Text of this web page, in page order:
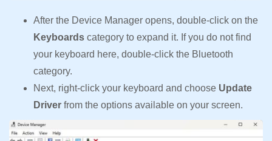
After the Device Manager opens, double-click on the
Keyboards category to expand it. If you do not find
your keyboard here, double-click the Bluetooth
category.
Next, right-click your keyboard and choose Update
Driver from the options available on your screen.